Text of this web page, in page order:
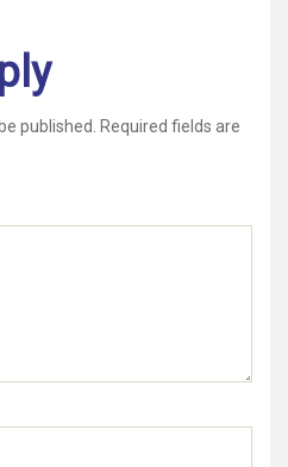
published.
Required fields are